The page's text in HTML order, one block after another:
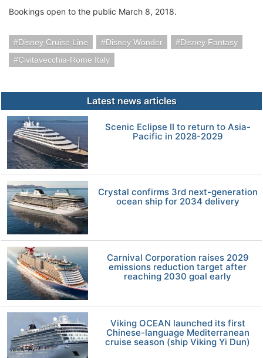
Bookings open to the public March 8, 2018.
Disney Cruise Line Disney Wonder
Disney Fantasy
Civitavecchia-Rome Italy
Latest news articles
Scenic Eclipse II to return to Asia-
Pacific in 2028-2029
Crystal confirms 3rd next-generation
ocean ship for 2034 delivery
Carnival Corporation raises 2029
emissions reduction target after
reaching 2030 goal early
Viking OCEAN launched its first
Chinese-language Mediterranean
cruise season (ship Viking Yi Dun)